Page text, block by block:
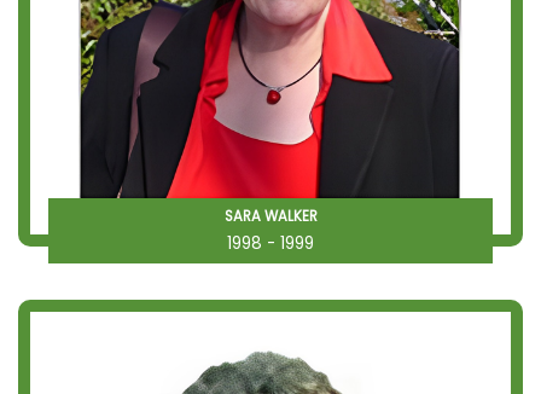
SARA WALKER
1998 - 1999